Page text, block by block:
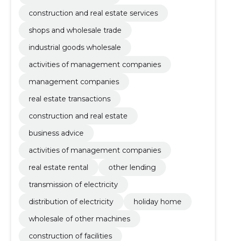
construction and real estate services
shops and wholesale trade
industrial goods wholesale
activities of management companies
management companies
real estate transactions
construction and real estate
business advice
activities of management companies
real estate rental
other lending
transmission of electricity
distribution of electricity
holiday home
wholesale of other machines
construction of facilities